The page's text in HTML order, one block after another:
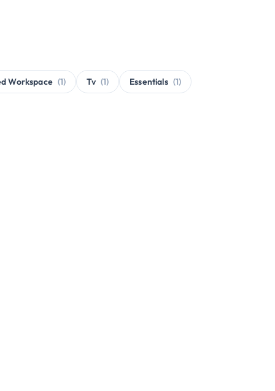
Workspace (1) Tv (1) Essentials (1)